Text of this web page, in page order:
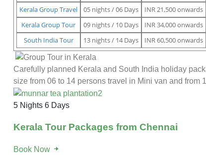
Kerala Group Travel
05 nights / 06 Days
INR 21,500 onwards
Kerala Group Tour
09 nights / 10 Days
INR 34,000 onwards
South India Tour
13 nights / 14 Days INR 60,500 onwards
Carefully planned Kerala and South India holiday
size from 06 to 14 persons travel in Mini van and from
5 Nights 6 Days
Kerala Tour Packages from Chennai
Book Now